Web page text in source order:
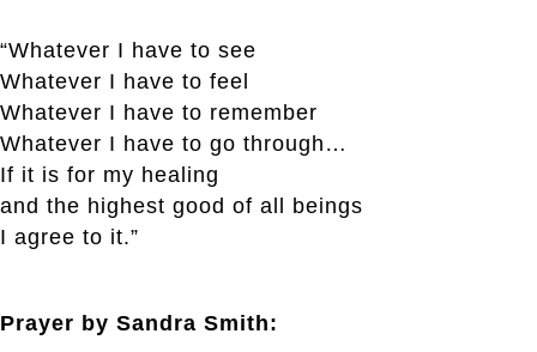
“Whatever I have to see
Whatever I have to feel
Whatever I have to remember
Whatever I have to go through…
If it is for my healing
and the highest good of all beings
I agree to it.”
Prayer by Sandra Smith: